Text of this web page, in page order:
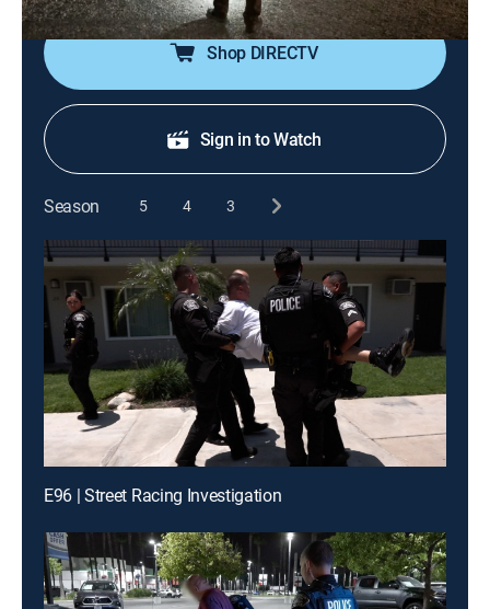
Shop DIRECTV
Sign in to Watch
Season 5 4 3
E96 | Street Racing Investigation